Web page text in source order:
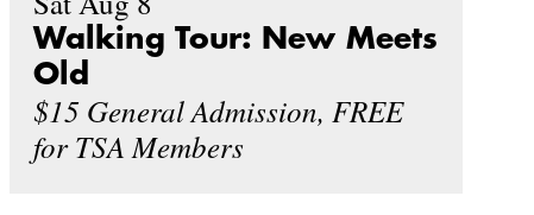
Walking Tour: New Meets
Old
$15 General Admission, FREE
for TSA Members